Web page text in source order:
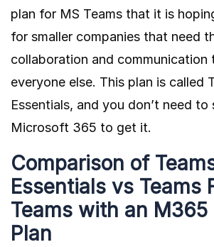
plan for MS Teams that it is
for smaller companies that need
collaboration and communication
everyone else. This plan is called
Essentials, and you don’t need to
Microsoft 365 to get it.
Comparison of
Essentials vs Teams
Teams with an M365
Plan